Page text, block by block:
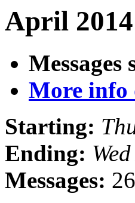
April
Messages
More info
Starting:
Ending:
Messages: 26